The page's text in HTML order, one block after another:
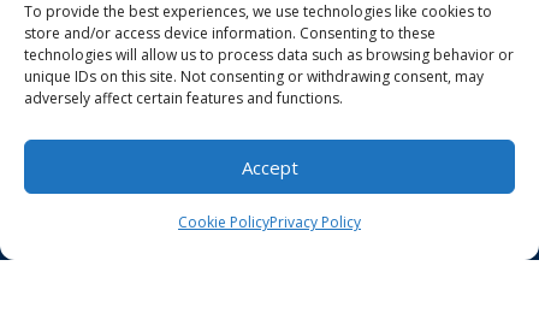
To provide the best experiences, we use technologies like cookies to
store and/or access device information. Consenting to these
technologies will allow us to process data such as browsing behavior or
unique IDs on this site. Not consenting or withdrawing consent, may
adversely affect certain features and functions.
Accept
Cookie PolicyPrivacy Policy
For Patients
Careers
Contact Us